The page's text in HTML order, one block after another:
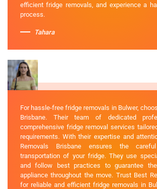
efficient fridge removals, and experience a
process.
Tahara
For hassle-free fridge removals in Bulwer,
Brisbane. Their team of dedicated
comprehensive fridge removal services
requirements. With their expertise and
Removals Brisbane ensures the
transportation of your fridge. They use
and follow best practices to guarantee
appliance throughout the move. Trust Best
for reliable and efficient fridge removals in